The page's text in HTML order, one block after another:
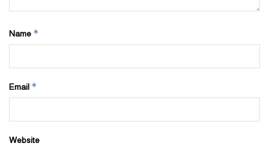
Name *
Email *
Website